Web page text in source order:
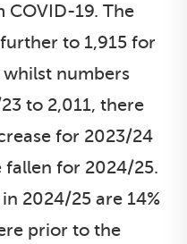
19. The
to 1,915 for
numbers
to 2,011, there
for 2023/24
fallen for 2024/25.
2024/25 are 14%
prior to the